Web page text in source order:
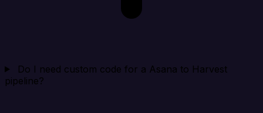
Do I need custom code for a Asana to Harvest
pipeline?